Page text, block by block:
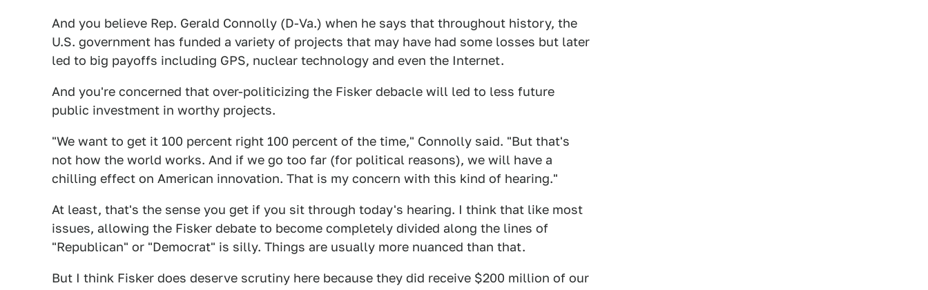
And you believe Rep. Gerald Connolly (D-Va.) when he says that throughout history, the
U.S. government has funded a variety of projects that may have had some losses but later
led to big payoffs including GPS, nuclear technology and even the Internet.
And you're concerned that over-politicizing the Fisker debacle will led to less future
public investment in worthy projects.
"We want to get it 100 percent right 100 percent of the time," Connolly said. "But that's
not how the world works. And if we go too far (for political reasons), we will have a
chilling effect on American innovation. That is my concern with this kind of hearing."
At least, that's the sense you get if you sit through today's hearing. I think that like most
issues, allowing the Fisker debate to become completely divided along the lines of
"Republican" or "Democrat" is silly. Things are usually more nuanced than that.
But I think Fisker does deserve scrutiny here because they did receive $200 million of our